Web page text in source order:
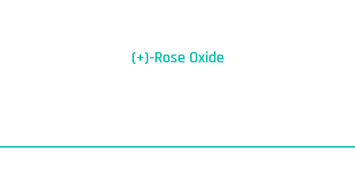
(+)-Rose Oxide